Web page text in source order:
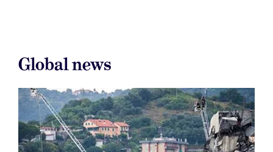
Global news